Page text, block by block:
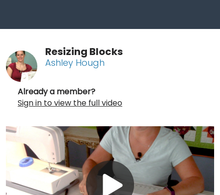
Resizing Blocks
Ashley Hough
Already a member?
Sign in to view the full video